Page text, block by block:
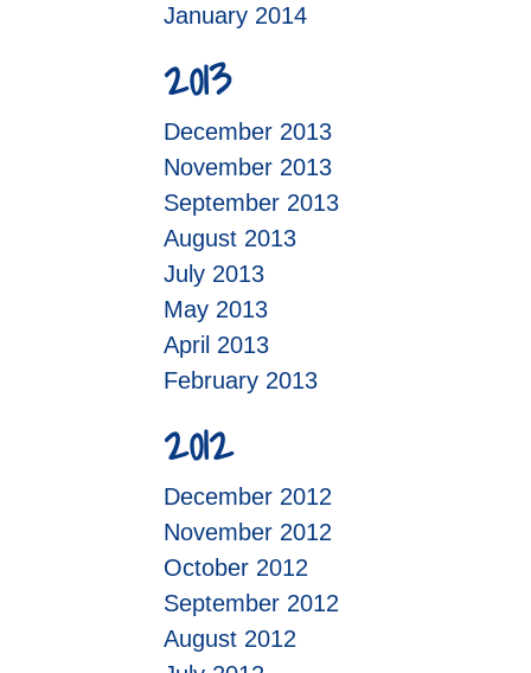
January 2014
2013
December 2013
November 2013
September 2013
August 2013
July 2013
May 2013
April 2013
February 2013
2012
December 2012
November 2012
October 2012
September 2012
August 2012